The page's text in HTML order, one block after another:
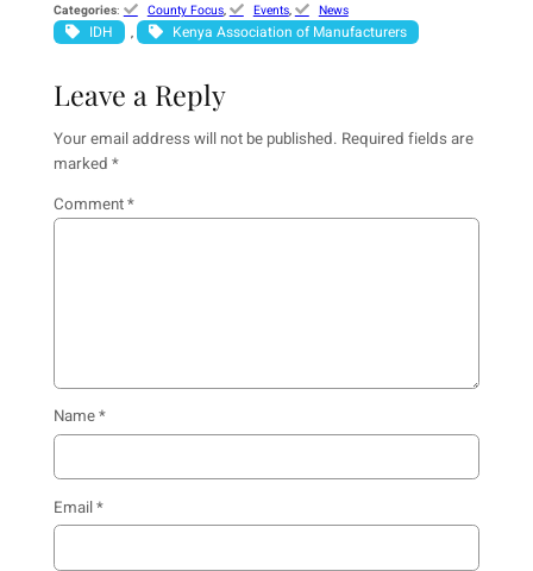
Categories: County Focus, Events, News
IDH , Kenya Association of Manufacturers
Leave a Reply
Your email address will not be published. Required fields are
marked *
Comment*
Name*
Email*